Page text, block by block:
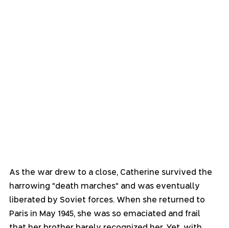
As the war drew to a close, Catherine survived the
harrowing "death marches" and was eventually
liberated by Soviet forces. When she returned to
Paris in May 1945, she was so emaciated and frail